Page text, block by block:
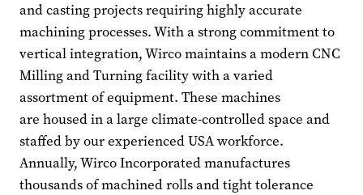
and casting projects requiring highly accurate
machining processes. With a strong commitment to
vertical integration, Wirco maintains a modern CNC
Milling and Turning facility with a varied
assortment of equipment. These machines
are housed in a large climate-controlled space and
staffed by our experienced USA workforce.
Annually, Wirco Incorporated manufactures
thousands of machined rolls and tight tolerance